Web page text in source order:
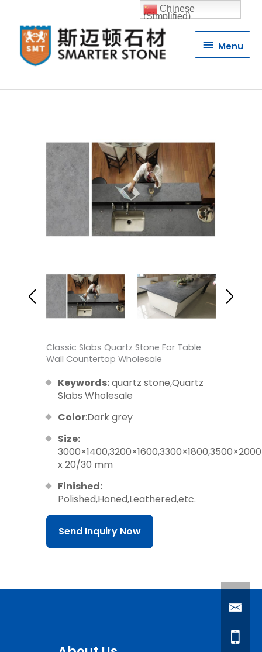
Menu
Menu
Classic Slabs Quartz Stone For Table
Wall Countertop Wholesale
Keywords:quartz stone,Quartz
Slabs Wholesale
Color:Dark grey
Size:
3000×1400,3200×1600,3300×1800,3500×2000
x 20/30 mm
Finished:
Polished,Honed,Leathered,etc.
Send Inquiry Now
Chinese
(Simplified)